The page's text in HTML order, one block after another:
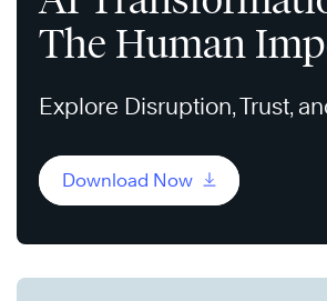
The Human
Explore Disruption, Trust,
Download Now